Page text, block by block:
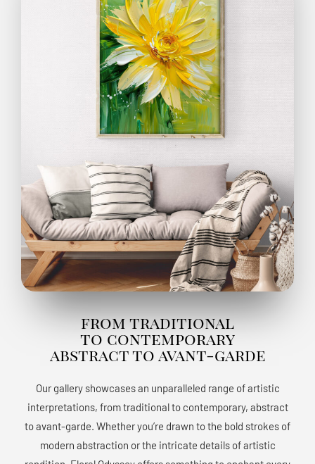
from traditional
to contemporary
abstract to avant-garde
Our gallery showcases an unparalleled range of artistic
interpretations, from traditional to contemporary, abstract
to avant-garde. Whether you’re drawn to the bold strokes of
modern abstraction or the intricate details of artistic